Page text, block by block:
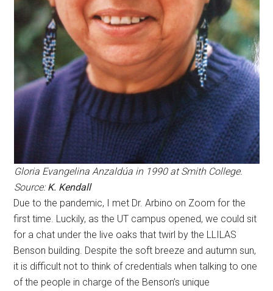
Gloria Evangelina Anzaldúa in 1990 at Smith College.
Source:K. Kendall
Due to the pandemic, I met Dr. Arbino on Zoom for the
first time. Luckily, as the UT campus opened, we could sit
for a chat under the live oaks that twirl by the LLILAS
Benson building. Despite the soft breeze and autumn sun,
it is difficult not to think of credentials when talking to one
of the people in charge of the Benson’s unique